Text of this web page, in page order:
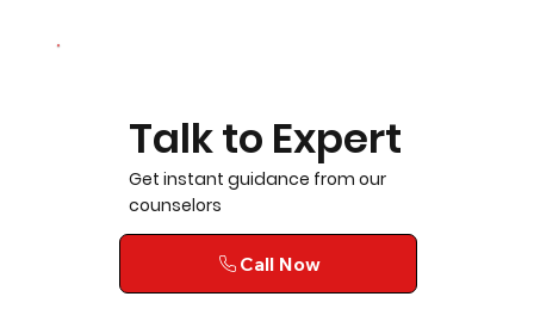
Talk to Expert
Get instant guidance from our
counselors
Call Now